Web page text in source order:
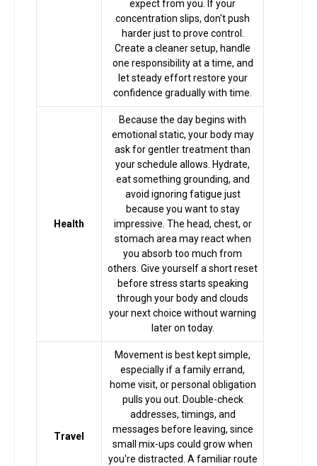
Numerology
expect from you. If your
concentration slips, don't push
harder just to prove control.
Create a cleaner setup, handle
one responsibility at a time, and
let steady effort restore your
confidence gradually with time.
Health
Because the day begins with
emotional static, your body may
ask for gentler treatment than
your schedule allows. Hydrate,
eat something grounding, and
avoid ignoring fatigue just
because you want to stay
impressive. The head, chest, or
stomach area may react when
you absorb too much from
others. Give yourself a short reset
before stress starts speaking
through your body and clouds
your next choice without warning
later on today.
Travel
Movement is best kept simple,
especially if a family errand,
home visit, or personal obligation
pulls you out. Double-check
addresses, timings, and
messages before leaving, since
small mix-ups could grow when
you're distracted. A familiar route